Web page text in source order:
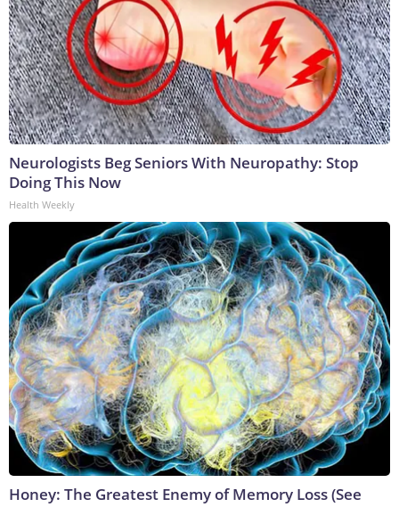
Neurologists Beg Seniors With Neuropathy: Stop
Doing This Now
Health Weekly
Honey: The Greatest Enemy of Memory Loss (See